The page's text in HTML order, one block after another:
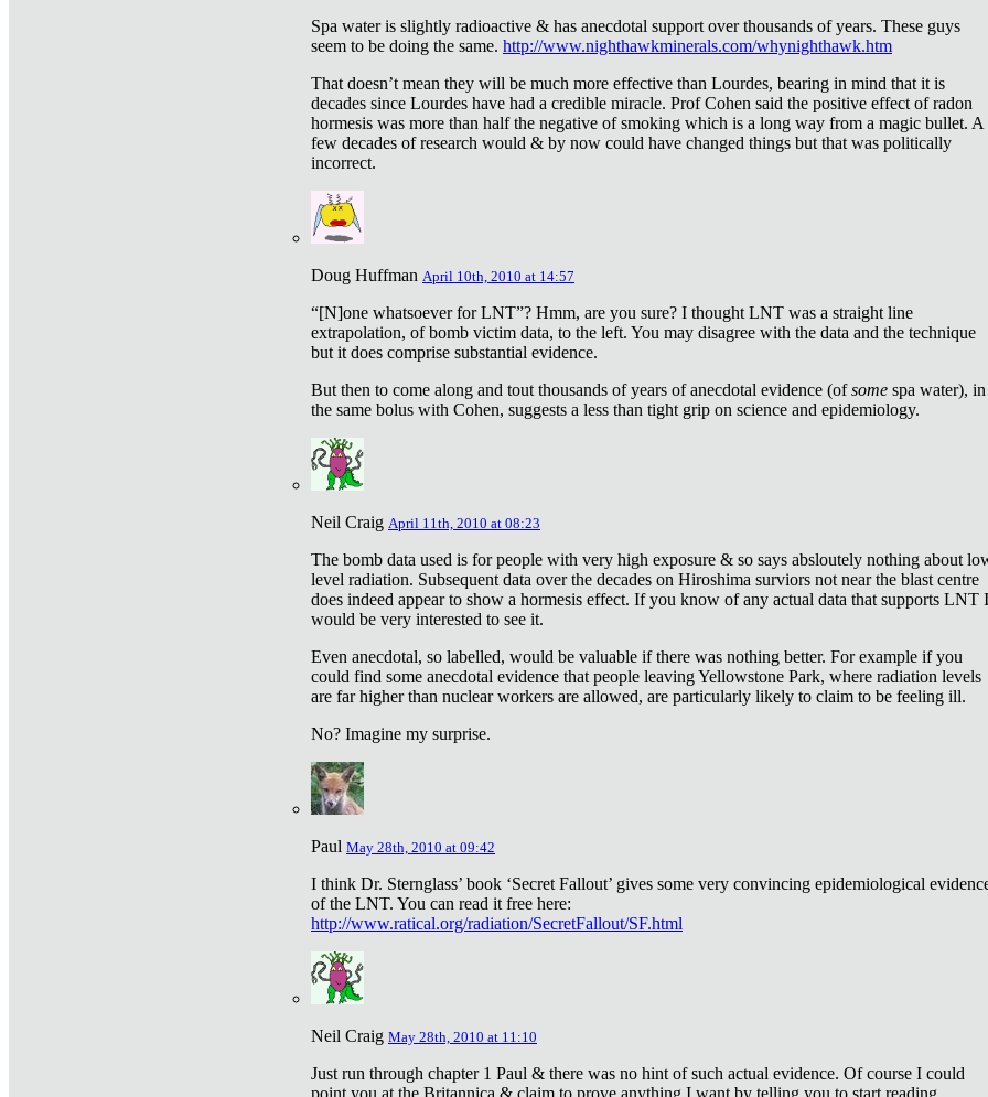
Spa water is slightly radioactive & has anecdotal support over thousands of years. These guys
seem to be doing the same. http://www.nighthawkminerals.com/whynighthawk.htm
That doesn’t mean they will be much more effective than Lourdes, bearing in mind that it is
decades since Lourdes have had a credible miracle. Prof Cohen said the positive effect of radon
hormesis was more than half the negative of smoking which is a long way from a magic bullet. A
few decades of research would & by now could have changed things but that was politically
incorrect.
Doug Huffman April 10th, 2010 at 14:57
“[N]one whatsoever for LNT”? Hmm, are you sure? I thought LNT was a straight line
extrapolation, of bomb victim data, to the left. You may disagree with the data and the technique
but it does comprise substantial evidence.
But then to come along and tout thousands of years of anecdotal evidence (ofsome spa water), in
the same bolus with Cohen, suggests a less than tight grip on science and epidemiology.
Neil Craig April 11th, 2010 at 08:23
The bomb data used is for people with very high exposure & so says absloutely nothing about
level radiation. Subsequent data over the decades on Hiroshima surviors not near the blast centre
does indeed appear to show a hormesis effect. If you know of any actual data that supports LNT I
would be very interested to see it.
Even anecdotal, so labelled, would be valuable if there was nothing better. For example if you
could find some anecdotal evidence that people leaving Yellowstone Park, where radiation levels
are far higher than nuclear workers are allowed, are particularly likely to claim to be feeling ill.
No? Imagine my surprise.
Paul May 28th, 2010 at 09:42
I think Dr. Sternglass’ book ‘Secret Fallout’ gives some very convincing epidemiological
of the LNT. You can read it free here:
http://www.ratical.org/radiation/SecretFallout/SF.html
Neil Craig May 28th, 2010 at 11:10
Just run through chapter 1 Paul & there was no hint of such actual evidence. Of course I could